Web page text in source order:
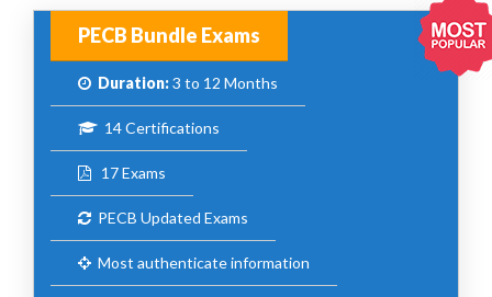
PECB Bundle Exams
Duration:3 to 12 Months
14 Certifications
17 Exams
PECB Updated Exams
Most authenticate information